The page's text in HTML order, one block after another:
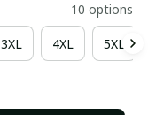
10 options
3XL 4XL 5XL